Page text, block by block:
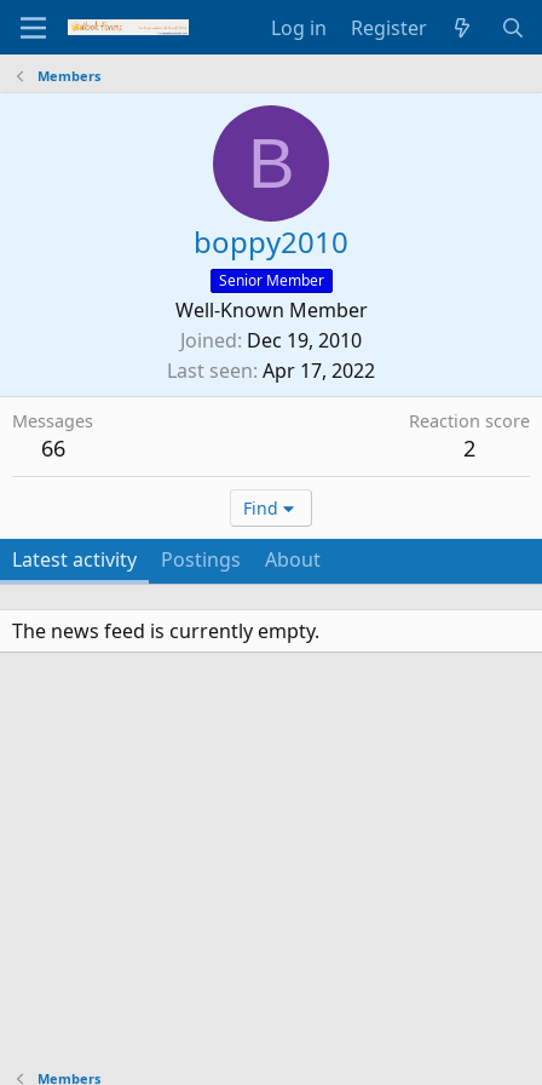
Log in Register
Members
B
boppy2010
Senior Member
Well-Known Member
Joined Dec 19, 2010
Last seen Apr 17, 2022
Messages
66
Reaction score
2
Find
Latest activity Postings About
The news feed is currently empty.
Members